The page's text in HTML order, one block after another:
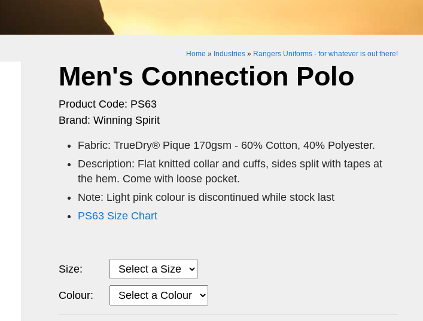
Home » Industries » Rangers Uniforms - for whatever is out there!
Men's Connection Polo
Product Code: PS63
Brand: Winning Spirit
Fabric: TrueDry® Pique 170gsm - 60% Cotton, 40% Polyester.
Description: Flat knitted collar and cuffs, sides split with tapes at
the hem. Come with loose pocket.
Note: Light pink colour is discontinued while stock last
PS63 Size Chart
Size:
Colour: